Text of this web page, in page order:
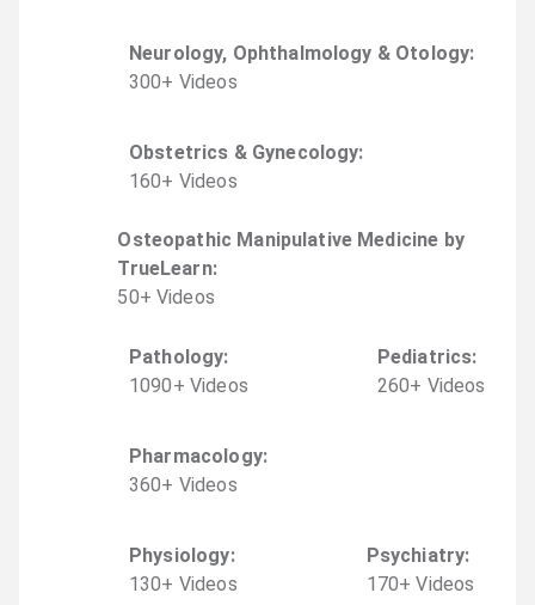
Neurology, Ophthalmology & Otology:
300+ Videos
Obstetrics & Gynecology:
160+ Videos
Osteopathic Manipulative Medicine by
TrueLearn:
50+ Videos
Pathology:
1090+ Videos
Pediatrics:
260+ Videos
Pharmacology:
360+ Videos
Physiology:
130+ Videos
Psychiatry:
170+ Videos